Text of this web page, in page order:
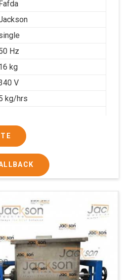
Fafda
Hz
kg
V
kg/hrs